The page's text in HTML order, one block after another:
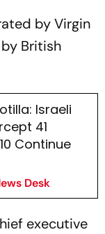
by Virgin
British
Israeli
41
Continue
Desk
executive